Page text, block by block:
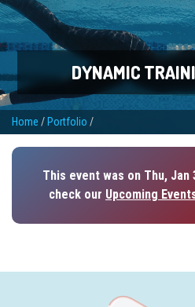
DYNAMIC
Home / Portfolio /
This event was on Thu, Jan
check our Upcoming